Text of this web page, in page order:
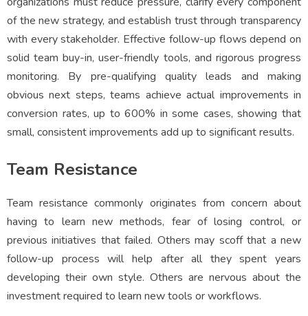
of the new strategy, and establish trust through transparency
with every stakeholder. Effective follow-up flows depend on
solid team buy-in, user-friendly tools, and rigorous progress
monitoring. By pre-qualifying quality leads and making
obvious next steps, teams achieve actual improvements in
conversion rates, up to 600% in some cases, showing that
small, consistent improvements add up to significant results.
Team Resistance
Team resistance commonly originates from concern about
having to learn new methods, fear of losing control, or
previous initiatives that failed. Others may scoff that a new
follow-up process will help after all they spent years
developing their own style. Others are nervous about the
investment required to learn new tools or workflows.